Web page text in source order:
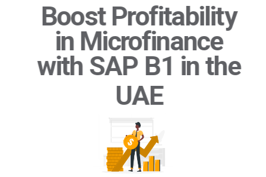
Boost Profitability
in Microfinance
withSAPB1 in the
UAE